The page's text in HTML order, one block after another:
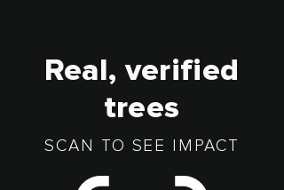
Real, verified
trees
SCAN TO SEE IMPACT